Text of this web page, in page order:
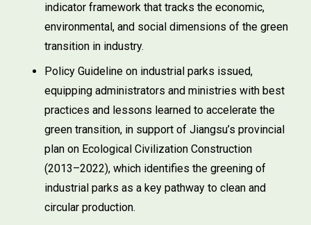
indicator framework that tracks the economic,
environmental, and social dimensions of the green
transition in industry.
Policy Guideline on industrial parks issued,
equipping administrators and ministries with best
practices and lessons learned to accelerate the
green transition, in support of Jiangsu’s provincial
plan on Ecological Civilization Construction
(2013–2022), which identifies the greening of
industrial parks as a key pathway to clean and
circular production.